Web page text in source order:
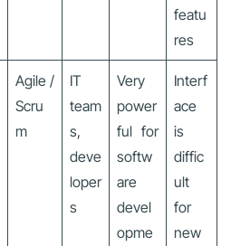
featu
res
Agile /
Scru
m
IT
team
s,
deve
loper
s
Very
power
ful for
softw
are
devel
opme
Interf
ace
is
diffic
ult
for
new